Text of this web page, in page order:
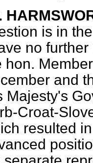
is in
no
hon.
and
Majesty's
Croat-
resulted